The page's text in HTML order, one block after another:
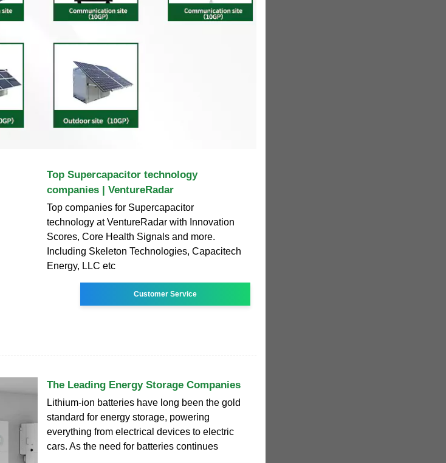
Top Supercapacitor technology
companies | VentureRadar
Top companies for Supercapacitor
technology at VentureRadar with Innovation
Scores, Core Health Signals and more.
Including Skeleton Technologies, Capacitech
Energy, LLC etc
Customer Service
The Leading Energy Storage Companies
Lithium-ion batteries have long been the gold
standard for energy storage, powering
everything from electrical devices to electric
cars. As the need for batteries continues